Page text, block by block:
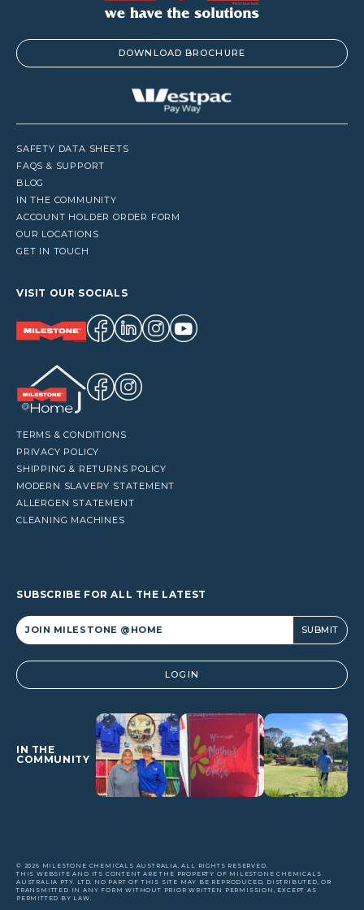
DOWNLOAD BROCHURE
SAFETY DATA SHEETS
FAQS & SUPPORT
BLOG
IN THE COMMUNITY
ACCOUNT HOLDER ORDER FORM
OUR LOCATIONS
GET IN TOUCH
VISIT OUR SOCIALS
TERMS & CONDITIONS
PRIVACY POLICY
SHIPPING & RETURNS POLICY
MODERN SLAVERY STATEMENT
ALLERGEN STATEMENT
CLEANING MACHINES
SUBSCRIBE FOR ALL THE LATEST
Alternative: LOGIN
IN THE
COMMUNITY
© 2026 MILESTONE CHEMICALS AUSTRALIA. ALL RIGHTS RESERVED.
THIS WEBSITE AND ITS CONTENT ARE THE PROPERTY OF MILESTONE CHEMICALS
AUSTRALIA PTY. LTD. NO PART OF THIS SITE MAY BE REPRODUCED, DISTRIBUTED, OR
TRANSMITTED IN ANY FORM WITHOUT PRIOR WRITTEN PERMISSION, EXCEPT AS
PERMITTED BY LAW.